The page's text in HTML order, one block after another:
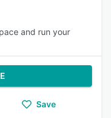
and run your
Save